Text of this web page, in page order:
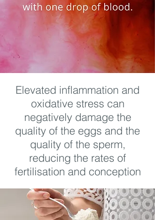
Elevated inflammation and
oxidative stress can
negatively damage the
quality of the eggs and the
quality of the sperm,
reducing the rates of
fertilisation and conception